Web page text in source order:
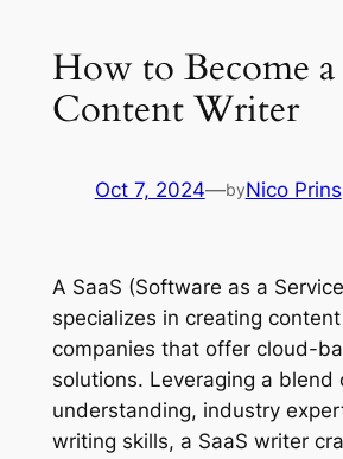
How to Become a
Content Writer
Oct 7, 2024—byNico Prins
A SaaS (Software as a
specializes in creating
companies that offer cloud-
solutions. Leveraging a blend
understanding, industry
writing skills, a SaaS writer